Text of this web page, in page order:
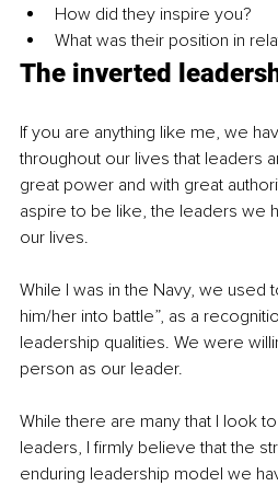
How did they inspire you?
What was their position in
The inverted
If you are anything like me, we
throughout our lives that leaders
great power and with great
aspire to be like, the leaders we
our lives.
While I was in the Navy, we used
him/her into battle”, as a
leadership qualities. We were
person as our leader.
While there are many that I look
leaders, I firmly believe that the
enduring leadership model we